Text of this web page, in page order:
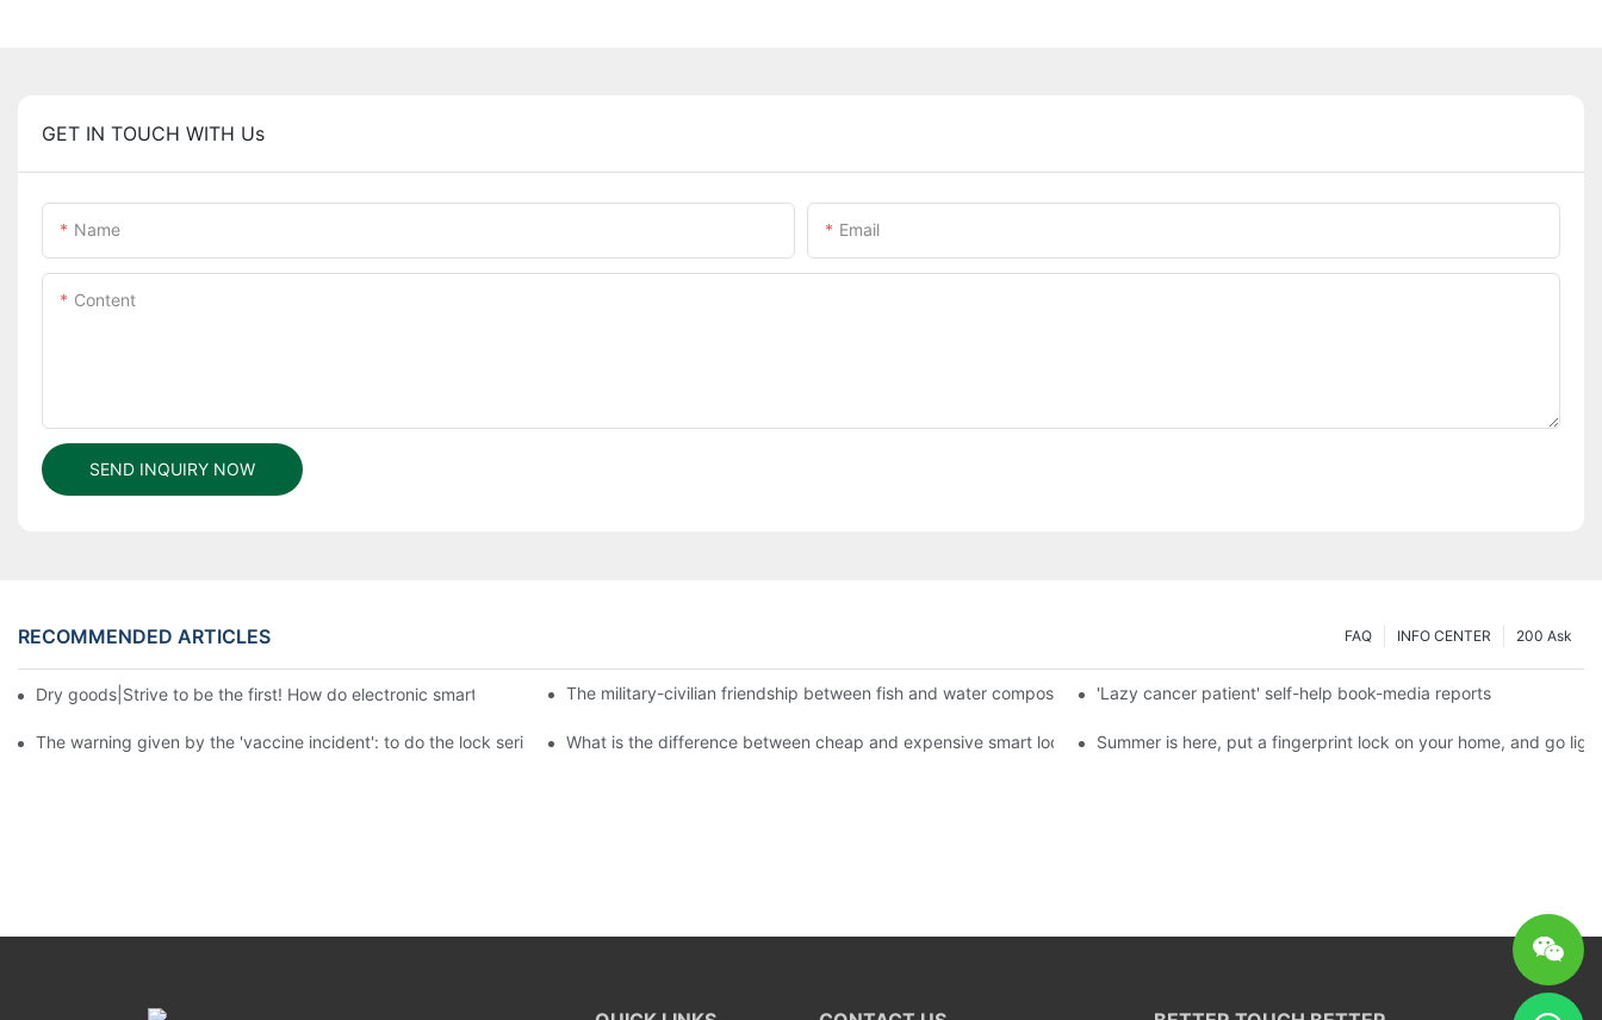
GET IN TOUCH WITH Us
Name Email
Content
SEND INQUIRY NOW
RECOMMENDED ARTICLES 200 Ask
INFO CENTER
FAQ
Dry goods|Strive to be the first! How do electronic smart lock distributors become king in the county-level market?The military-civilian friendship between fish and water composes a new chapter of double support
'Lazy cancer patient' self-help book-media reports
The warning given by the 'vaccine incident': to do the lock seriously, and to do a good job of quality is the kingly way.
What is the difference between cheap and expensive smart locks? Summer is here, put a fingerprint lock on your home, and go